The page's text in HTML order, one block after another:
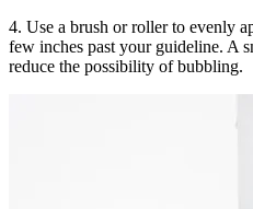
4. Use a brush or roller to evenly
few inches past your guideline. A
reduce the possibility of bubbling.